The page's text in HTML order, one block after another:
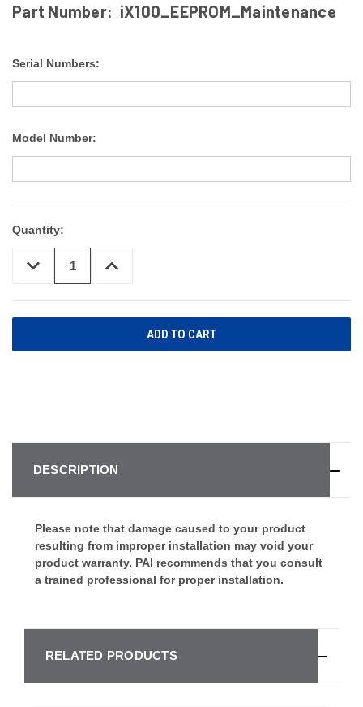
Part Number: iX100_EEPROM_Maintenance
Serial Numbers:
Model Number:
Quantity:
DECREASE
QUANTITY
INCREASE
QUANTITY
DESCRIPTION
Please note that damage caused to your product
resulting from improper installation may void your
product warranty. PAI recommends that you consult
a trained professional for proper installation.
RELATED PRODUCTS